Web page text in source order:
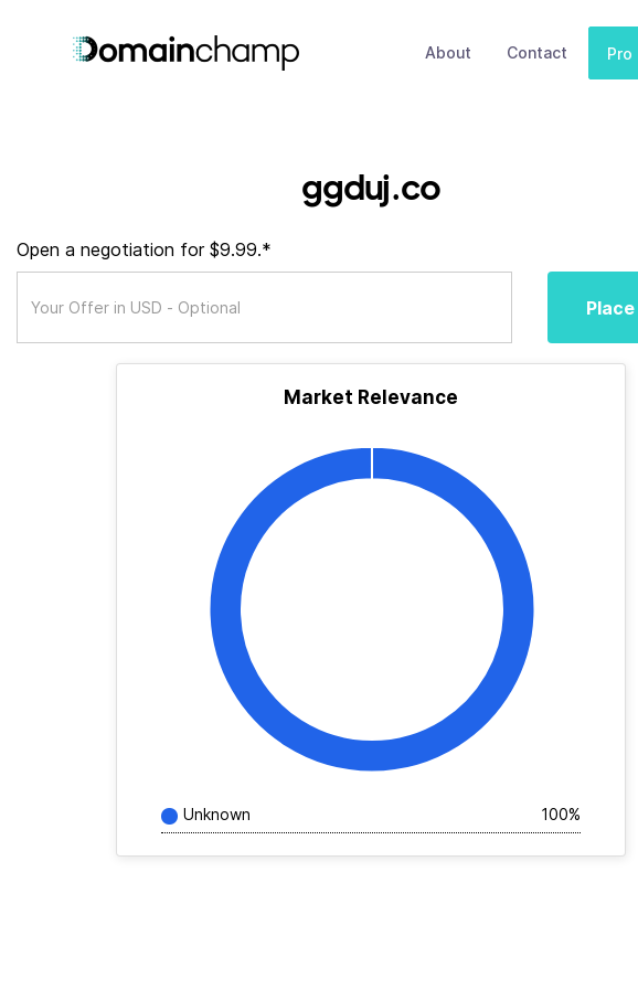
About Contact Pro
ggduj.co
Open a negotiation for $9.99.*
Market Relevance
Unknown 100%